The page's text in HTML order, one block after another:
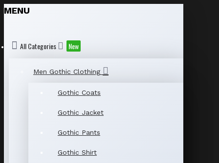
MENU
All Categories New
Men Gothic Clothing
Gothic Coats
Gothic Jacket
Gothic Pants
Gothic Shirt